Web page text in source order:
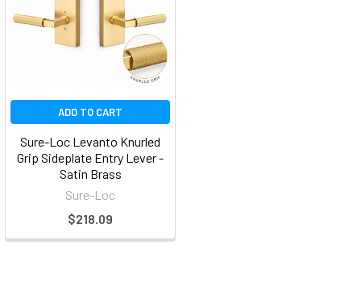
ADD TO CART
Sure-Loc Levanto Knurled
Grip Sideplate Entry Lever -
Satin Brass
Sure-Loc
$218.09